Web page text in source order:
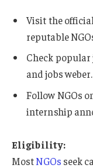
Visit the
reputable
Check
and jobs weber.
Follow NGOs
internship
Eligibility:
MostNGOs seek